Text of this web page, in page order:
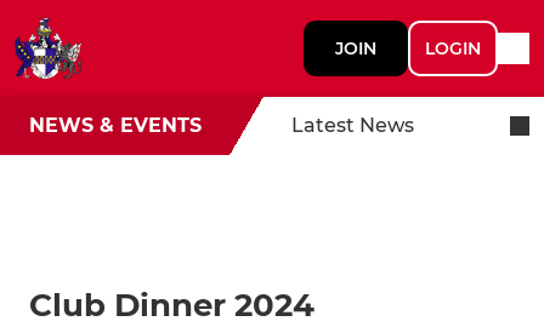
JOIN LOGIN
NEWS & EVENTS Latest News
Club Dinner 2024